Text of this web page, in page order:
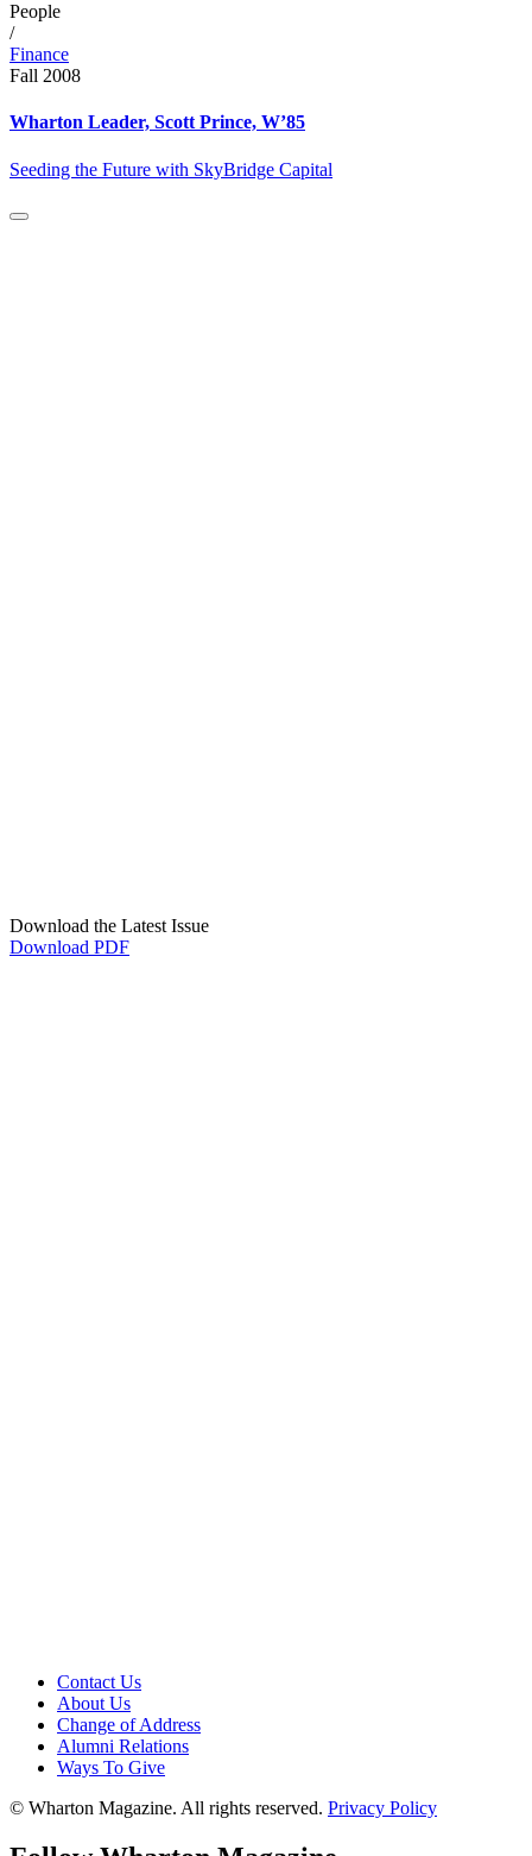
People
/
Finance
Fall 2008
Wharton Leader, Scott Prince, W’85
Seeding the Future with SkyBridge Capital
Download the Latest Issue
Download PDF
Contact Us
About Us
Change of Address
Alumni Relations
Ways To Give
© Wharton Magazine. All rights reserved. Privacy Policy